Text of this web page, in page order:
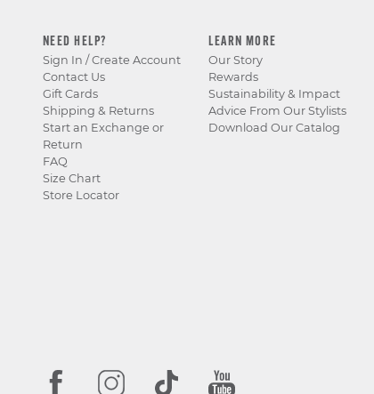
NEED HELP?
Sign In / Create Account
Contact Us
Gift Cards
Shipping & Returns
Start an Exchange or
Return
FAQ
Size Chart
Store Locator
LEARN MORE
Our Story
Rewards
Sustainability & Impact
Advice From Our Stylists
Download Our Catalog